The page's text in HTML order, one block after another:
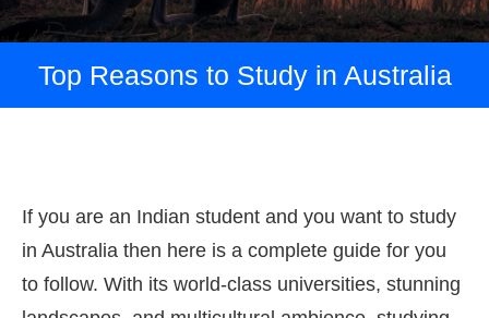
Top Reasons to Study in Australia
If you are an Indian student and you want to study
in Australia then here is a complete guide for you
to follow. With its world-class universities, stunning